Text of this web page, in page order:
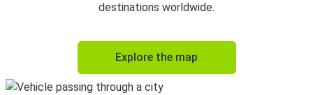
destinations worldwide.
Explore the map